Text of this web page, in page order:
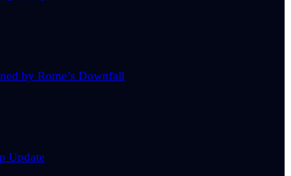
by Rome’s Downfall
Update